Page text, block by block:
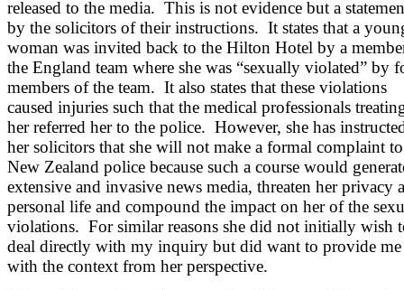
released to the media. This is not evidence but a
by the solicitors of their instructions. It states that a
woman was invited back to the Hilton Hotel by a
the England team where she was “sexually violated” by
members of the team. It also states that these violations
caused injuries such that the medical professionals
her referred her to the police. However, she has
her solicitors that she will not make a formal complaint
New Zealand police because such a course would
extensive and invasive news media, threaten her privacy
personal life and compound the impact on her of the
violations. For similar reasons she did not initially wish
deal directly with my inquiry but did want to provide me
with the context from her perspective.